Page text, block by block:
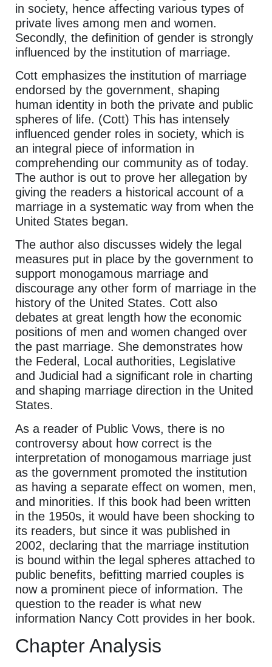
in society, hence affecting various types of
private lives among men and women.
Secondly, the definition of gender is strongly
influenced by the institution of marriage.
Cott emphasizes the institution of marriage
endorsed by the government, shaping
human identity in both the private and public
spheres of life. (Cott) This has intensely
influenced gender roles in society, which is
an integral piece of information in
comprehending our community as of today.
The author is out to prove her allegation by
giving the readers a historical account of a
marriage in a systematic way from when the
United States began.
The author also discusses widely the legal
measures put in place by the government to
support monogamous marriage and
discourage any other form of marriage in the
history of the United States. Cott also
debates at great length how the economic
positions of men and women changed over
the past marriage. She demonstrates how
the Federal, Local authorities, Legislative
and Judicial had a significant role in charting
and shaping marriage direction in the United
States.
As a reader of Public Vows, there is no
controversy about how correct is the
interpretation of monogamous marriage just
as the government promoted the institution
as having a separate effect on women, men,
and minorities. If this book had been written
in the 1950s, it would have been shocking to
its readers, but since it was published in
2002, declaring that the marriage institution
is bound within the legal spheres attached to
public benefits, befitting married couples is
now a prominent piece of information. The
question to the reader is what new
information Nancy Cott provides in her book.
Chapter Analysis